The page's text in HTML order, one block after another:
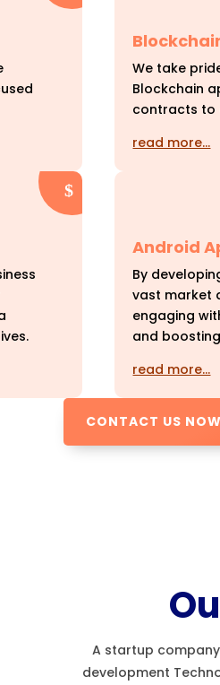
We take
Blockchain
contracts to
read more…
Android
By
vast market
engaging
and
read more…
CONTACT US
A startup
development